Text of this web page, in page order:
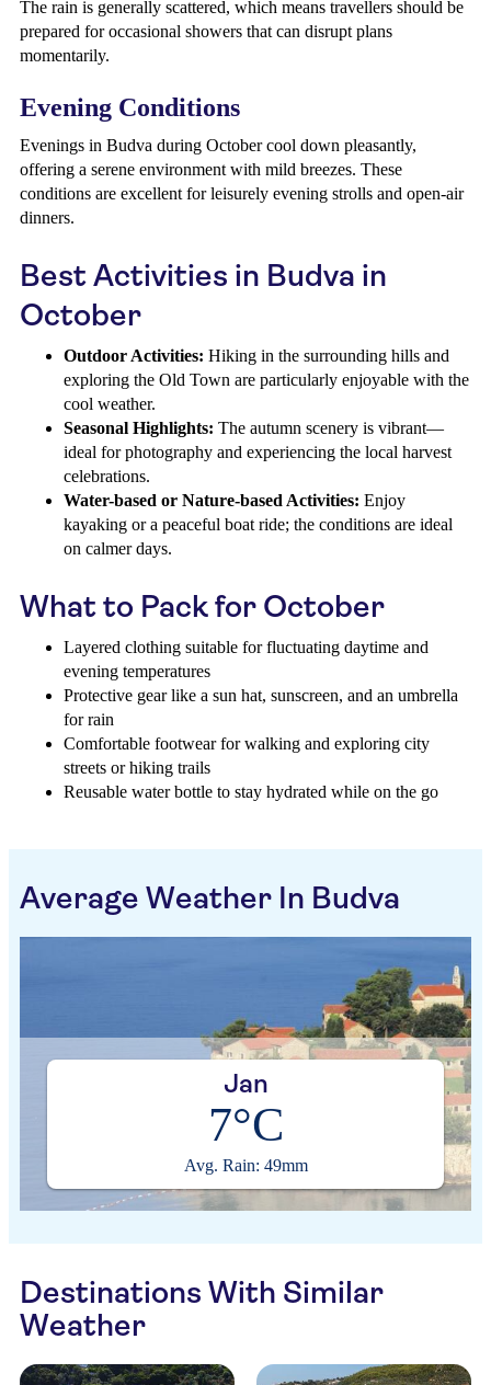
The rain is generally scattered, which means travellers should be
prepared for occasional showers that can disrupt plans
momentarily.
Evening Conditions
Evenings in Budva during October cool down pleasantly,
offering a serene environment with mild breezes. These
conditions are excellent for leisurely evening strolls and open-air
dinners.
Best Activities in Budva in
October
Outdoor Activities: Hiking in the surrounding hills and
exploring the Old Town are particularly enjoyable with the
cool weather.
Seasonal Highlights: The autumn scenery is vibrant—
ideal for photography and experiencing the local harvest
celebrations.
Water-based or Nature-based Activities: Enjoy
kayaking or a peaceful boat ride; the conditions are ideal
on calmer days.
What to Pack for October
Layered clothing suitable for fluctuating daytime and
evening temperatures
Protective gear like a sun hat, sunscreen, and an umbrella
for rain
Comfortable footwear for walking and exploring city
streets or hiking trails
Reusable water bottle to stay hydrated while on the go
Average Weather In Budva
Jan
7°C
Avg. Rain: 49mm
Destinations With Similar
Weather